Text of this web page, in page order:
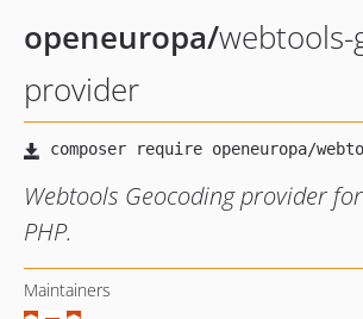
openeuropa/webtools-
provider
Webtools Geocoding provider
PHP.
Maintainers